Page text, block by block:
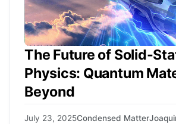
The Future of Solid-
Physics: Quantum
Beyond
July 23, 2025Condensed Matter